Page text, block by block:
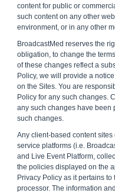
content for public or
such content on any other
environment, or in any other
BroadcastMed reserves the
obligation, to change the
of these changes reflect a
Policy, we will provide a
on the Sites. You are
Policy for any such changes.
any such changes have been
such changes.
Any client-based content sites
service platforms (i.e.
and Live Event Platform,
the policies displayed on the
Privacy Policy as it pertains
processor. The information